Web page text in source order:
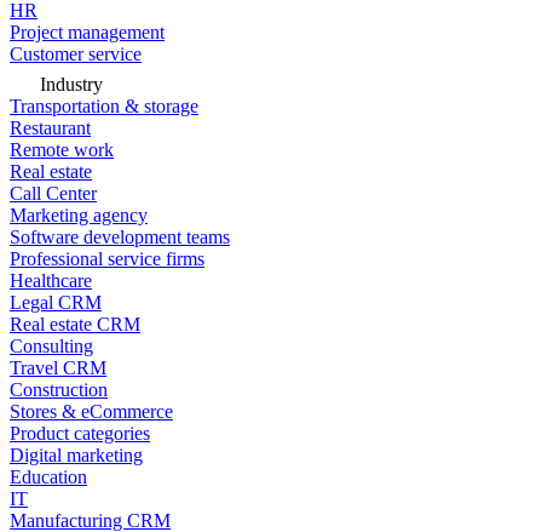
HR
Project management
Customer service
Industry
Transportation & storage
Restaurant
Remote work
Real estate
Call Center
Marketing agency
Software development teams
Professional service firms
Healthcare
Legal CRM
Real estate CRM
Consulting
Travel CRM
Construction
Stores & eCommerce
Product categories
Digital marketing
Education
IT
Manufacturing CRM